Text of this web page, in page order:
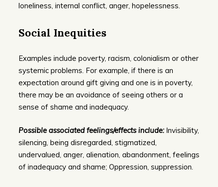
loneliness, internal conflict, anger, hopelessness.
Social Inequities
Examples include poverty, racism, colonialism or other
systemic problems. For example, if there is an
expectation around gift giving and one is in poverty,
there may be an avoidance of seeing others or a
sense of shame and inadequacy.
Possible associated feelings/effects include:Invisibility,
silencing, being disregarded, stigmatized,
undervalued, anger, alienation, abandonment, feelings
of inadequacy and shame; Oppression, suppression.